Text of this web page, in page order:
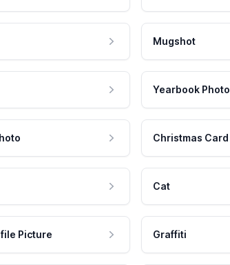
Mugshot
Yearbook Photo
Christmas Card
Cat
Picture Graffiti